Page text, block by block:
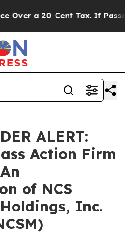
a 20-Cent Tax. If
ALERT:
Action Firm
of NCS
Inc.